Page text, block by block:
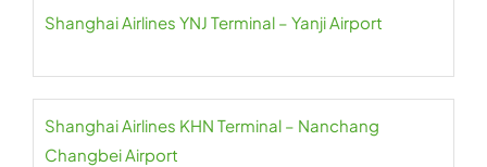
Shanghai Airlines YNJ Terminal – Yanji Airport
Shanghai Airlines KHN Terminal – Nanchang
Changbei Airport